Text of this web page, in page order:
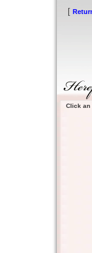
[
Click an